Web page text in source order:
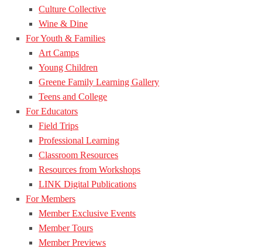
Culture Collective
Wine & Dine
For Youth & Families
Art Camps
Young Children
Greene Family Learning Gallery
Teens and College
For Educators
Field Trips
Professional Learning
Classroom Resources
Resources from Workshops
LINK Digital Publications
For Members
Member Exclusive Events
Member Tours
Member Previews